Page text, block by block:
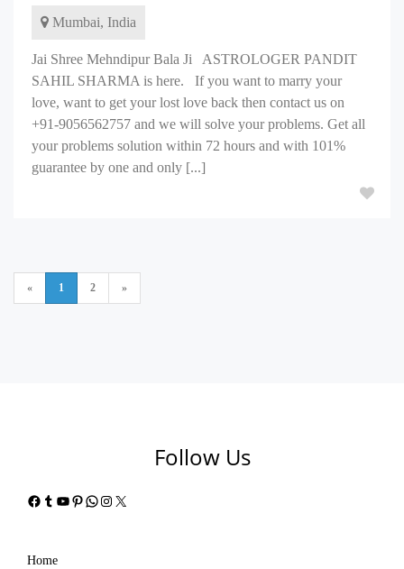
Mumbai, India
Jai Shree Mehndipur Bala Ji ASTROLOGER PANDIT
SAHIL SHARMA is here. If you want to marry your
love, want to get your lost love back then contact us on
+91-9056562757 and we will solve your problems. Get all
your problems solution within 72 hours and with 101%
guarantee by one and only [...]
« 1 2 »
Follow Us
Facebook
Tumblr
YouTube
Pinterest
WhatsApp
Instagram
X
Home